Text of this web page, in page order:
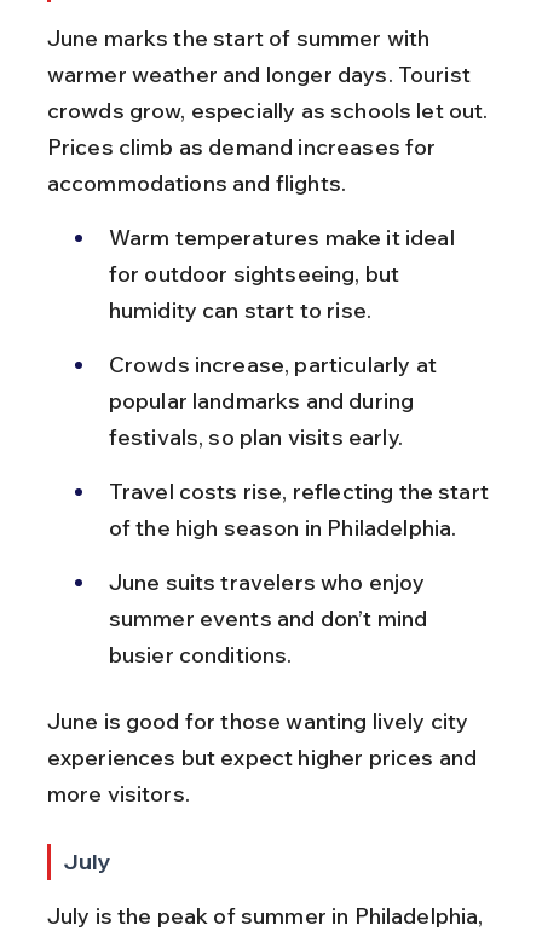
June marks the start of summer with
warmer weather and longer days. Tourist
crowds grow, especially as schools let out.
Prices climb as demand increases for
accommodations and flights.
Warm temperatures make it ideal
for outdoor sightseeing, but
humidity can start to rise.
Crowds increase, particularly at
popular landmarks and during
festivals, so plan visits early.
Travel costs rise, reflecting the start
of the high season in Philadelphia.
June suits travelers who enjoy
summer events and don’t mind
busier conditions.
June is good for those wanting lively city
experiences but expect higher prices and
more visitors.
July
July is the peak of summer in Philadelphia,